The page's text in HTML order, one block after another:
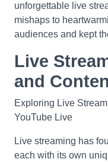
unforgettable live
mishaps to
audiences and kept
Live
and
Exploring Live
YouTube Live
Live streaming has
each with its own